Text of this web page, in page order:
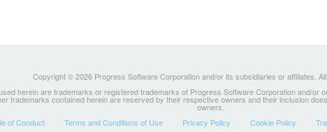
Copyright © 2026 Progress Software Corporation and/or its subsidiaries or affiliates.
herein are trademarks or registered trademarks of Progress Software Corporation and/or
trademarks contained herein are reserved by their respective owners and their inclusion
owners.
of Conduct
Terms and Conditions of Use Privacy Policy Cookie Policy